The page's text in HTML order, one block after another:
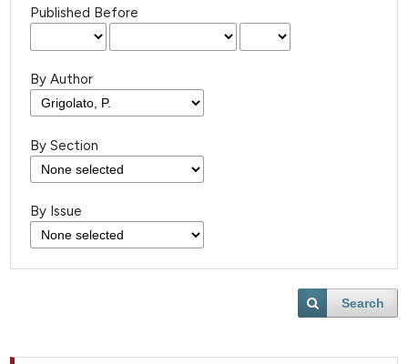
Published Before
By Author
By Section
By Issue
Search